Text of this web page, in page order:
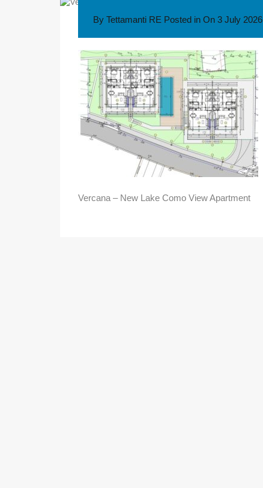
By Tettamanti RE Posted in On 3 July 2026
Vercana – New Lake Como View Apartment